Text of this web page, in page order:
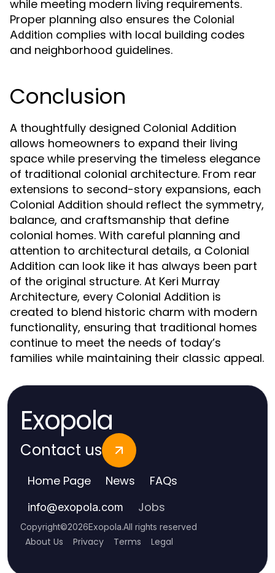
while meeting modern living requirements.
Proper planning also ensures the Colonial
Addition complies with local building codes
and neighborhood guidelines.
Conclusion
A thoughtfully designed Colonial Addition
allows homeowners to expand their living
space while preserving the timeless elegance
of traditional colonial architecture. From rear
extensions to second-story expansions, each
Colonial Addition should reflect the symmetry,
balance, and craftsmanship that define
colonial homes. With careful planning and
attention to architectural details, a Colonial
Addition can look like it has always been part
of the original structure. At Keri Murray
Architecture, every Colonial Addition is
created to blend historic charm with modern
functionality, ensuring that traditional homes
continue to meet the needs of today’s
families while maintaining their classic appeal.
Exopola
Contact us
Home Page News FAQs
info@exopola.com Jobs
Copyright©2026Exopola.All rights reserved
About Us Privacy Terms Legal